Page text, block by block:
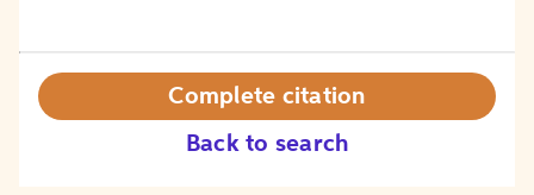
Back to search
Complete citation